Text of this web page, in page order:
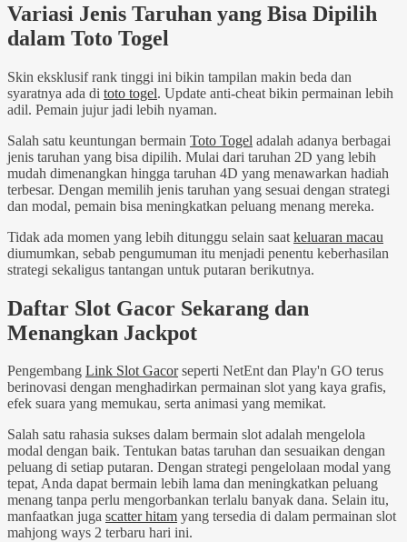
Variasi Jenis Taruhan yang Bisa Dipilih
dalam Toto Togel
Skin eksklusif rank tinggi ini bikin tampilan makin beda dan
syaratnya ada di toto togel. Update anti-cheat bikin permainan lebih
adil. Pemain jujur jadi lebih nyaman.
Salah satu keuntungan bermain Toto Togel adalah adanya berbagai
jenis taruhan yang bisa dipilih. Mulai dari taruhan 2D yang lebih
mudah dimenangkan hingga taruhan 4D yang menawarkan hadiah
terbesar. Dengan memilih jenis taruhan yang sesuai dengan strategi
dan modal, pemain bisa meningkatkan peluang menang mereka.
Tidak ada momen yang lebih ditunggu selain saat keluaran macau
diumumkan, sebab pengumuman itu menjadi penentu keberhasilan
strategi sekaligus tantangan untuk putaran berikutnya.
Daftar Slot Gacor Sekarang dan
Menangkan Jackpot
Pengembang Link Slot Gacorseperti NetEnt dan Play'n GO terus
berinovasi dengan menghadirkan permainan slot yang kaya grafis,
efek suara yang memukau, serta animasi yang memikat.
Salah satu rahasia sukses dalam bermain slot adalah mengelola
modal dengan baik. Tentukan batas taruhan dan sesuaikan dengan
peluang di setiap putaran. Dengan strategi pengelolaan modal yang
tepat, Anda dapat bermain lebih lama dan meningkatkan peluang
menang tanpa perlu mengorbankan terlalu banyak dana. Selain itu,
manfaatkan juga scatter hitam yang tersedia di dalam permainan slot
mahjong ways 2 terbaru hari ini.